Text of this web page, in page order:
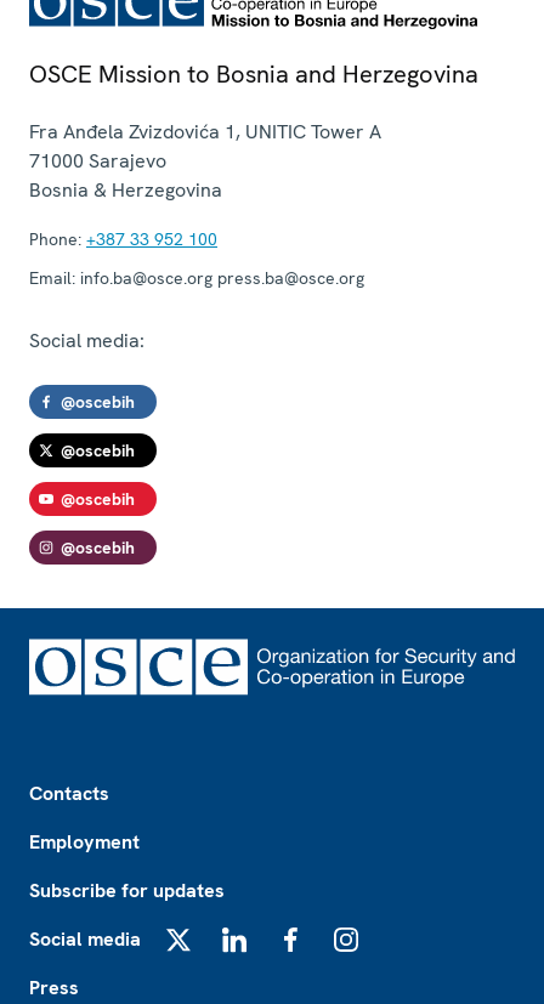
OSCE Mission to Bosnia and Herzegovina
Fra Anđela Zvizdovića 1, UNITIC Tower A
71000 Sarajevo
Bosnia & Herzegovina
Phone: +387 33 952 100
Email: info.ba@osce.org press.ba@osce.org
Social media:
@oscebih
@oscebih
@oscebih
@oscebih
Contacts
Employment
Subscribe for updates
Social media
Press